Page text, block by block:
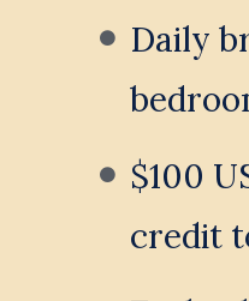
Daily
$100
credit